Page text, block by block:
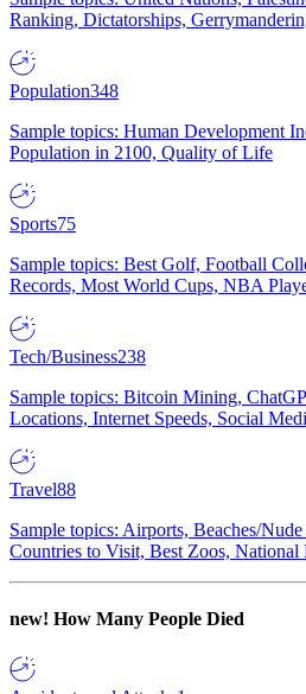
Ranking, Dictatorships,
Population348
Sample topics: Human Development
Population in 2100, Quality of Life
Sports75
Sample topics: Best Golf, Football
Records, Most World Cups, NBA
Tech/Business238
Sample topics: Bitcoin Mining,
Locations, Internet Speeds, Social
Travel88
Sample topics: Airports, Beaches/
Countries to Visit, Best Zoos, National
new! How Many People Died